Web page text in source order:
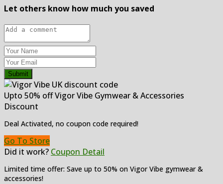
Let others know how much you saved
Submit
Upto 50% off Vigor Vibe Gymwear & Accessories
Discount
Deal Activated, no coupon code required!
Go To Store
Did it work? Coupon Detail
Limited time offer: Save up to 50% on Vigor Vibe gymwear &
accessories!